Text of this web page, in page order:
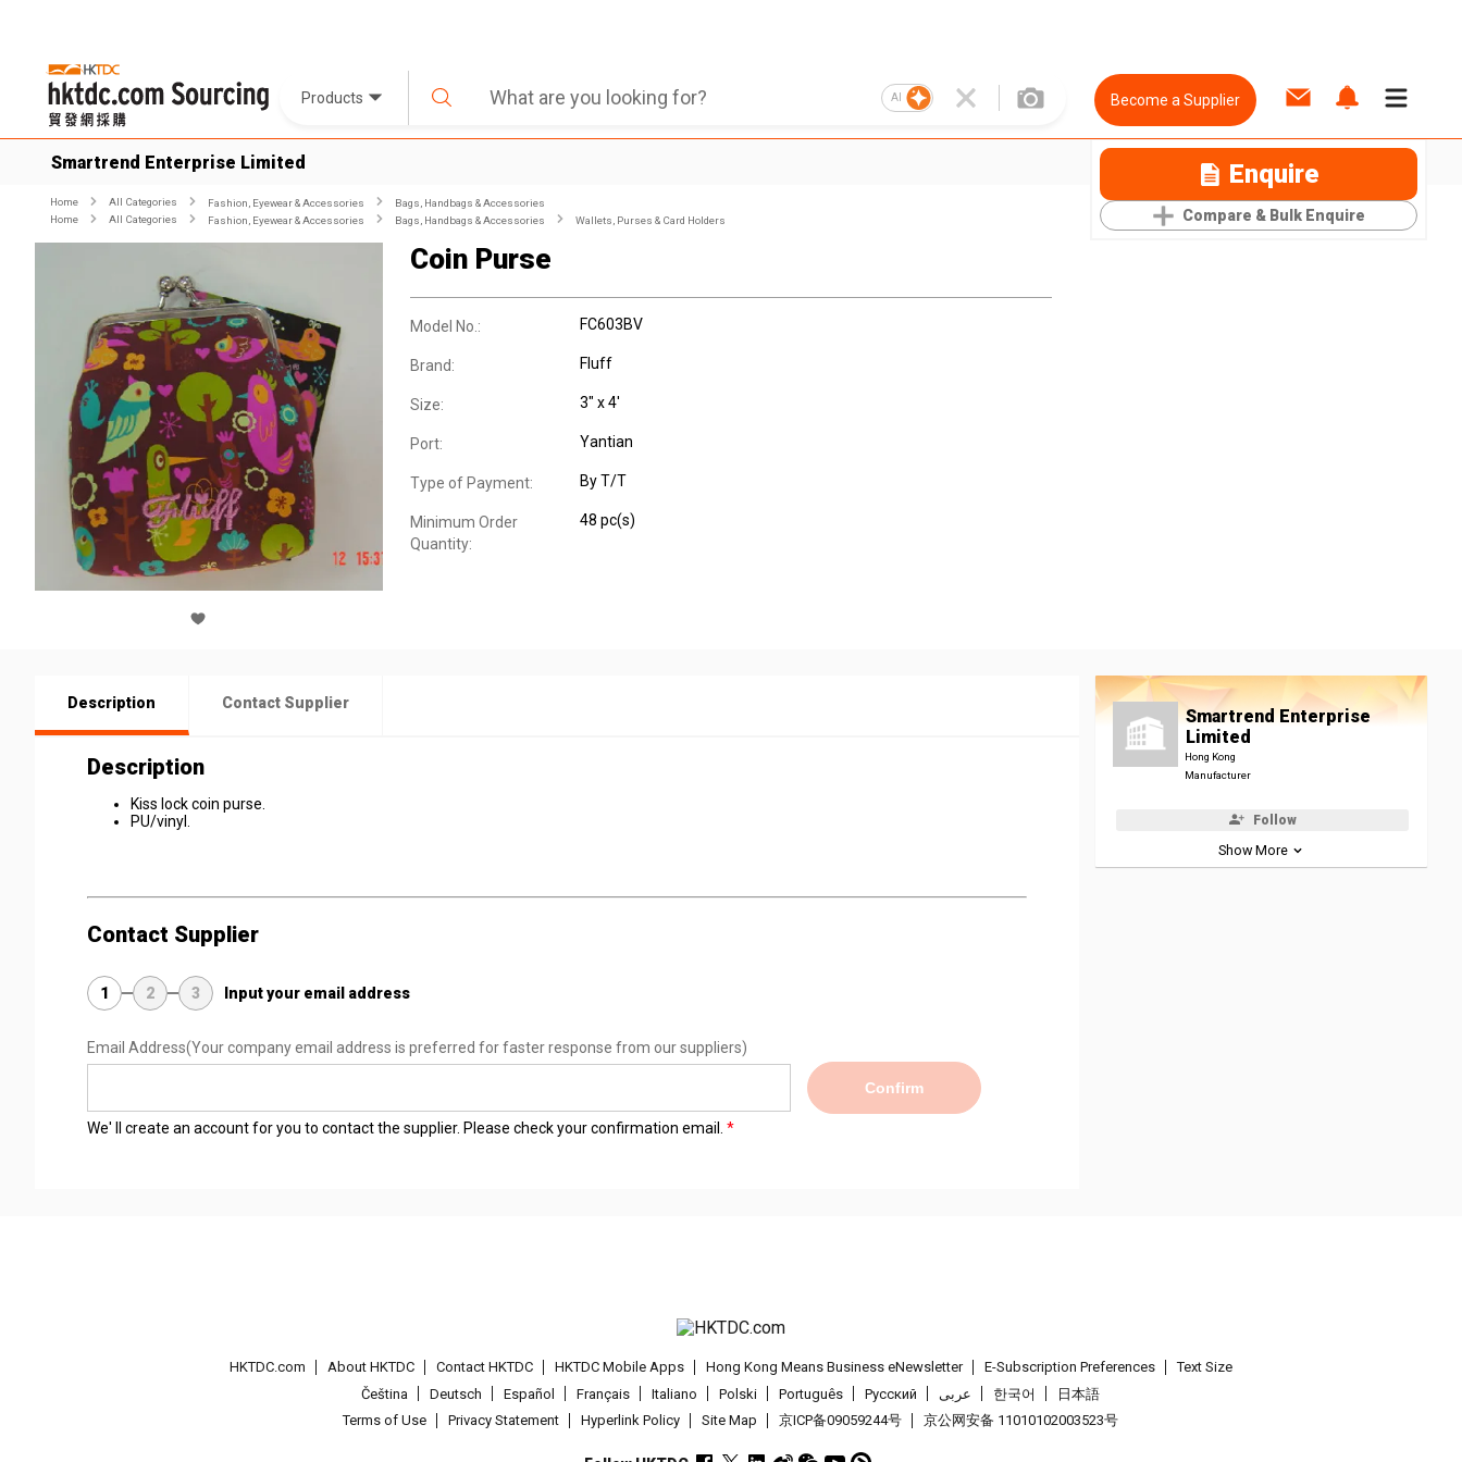
Products AI Become a Supplier
Smartrend Enterprise Limited Enquire
Compare & Bulk Enquire
Home All Categories Fashion, Eyewear & Accessories
Bags, Handbags & Accessories
Home
All Categories Fashion, Eyewear & Accessories Bags, Handbags & Accessories Wallets, Purses & Card Holders
Coin Purse
Model No.: FC603BV
Brand: Fluff
Size: 3" x 4'
Port: Yantian
Type of Payment: By T/T
Minimum Order
Quantity:
48 pc(s)
Description Contact Supplier
Description
Kiss lock coin purse.
PU/vinyl.
Contact Supplier
1 2 3 Input your email address
Email Address(Your company email address is preferred for faster response from our suppliers)
Confirm
We' ll create an account for you to contact the supplier. Please check your confirmation email.
Smartrend Enterprise
Limited
Hong Kong
Manufacturer
Follow
Show More
HKTDC.com About HKTDC Contact HKTDC HKTDC Mobile Apps Hong Kong Means Business eNewsletter E-Subscription Preferences
Text Size
Čeština
Deutsch Español Français Italiano Polski Português Pусский عربى 한국어
日本語
Terms of Use
Privacy Statement Hyperlink Policy Site Map 京ICP备09059244号 京公网安备 11010102003523号